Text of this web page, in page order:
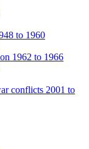
to 1960
1962 to 1966
conflicts 2001 to